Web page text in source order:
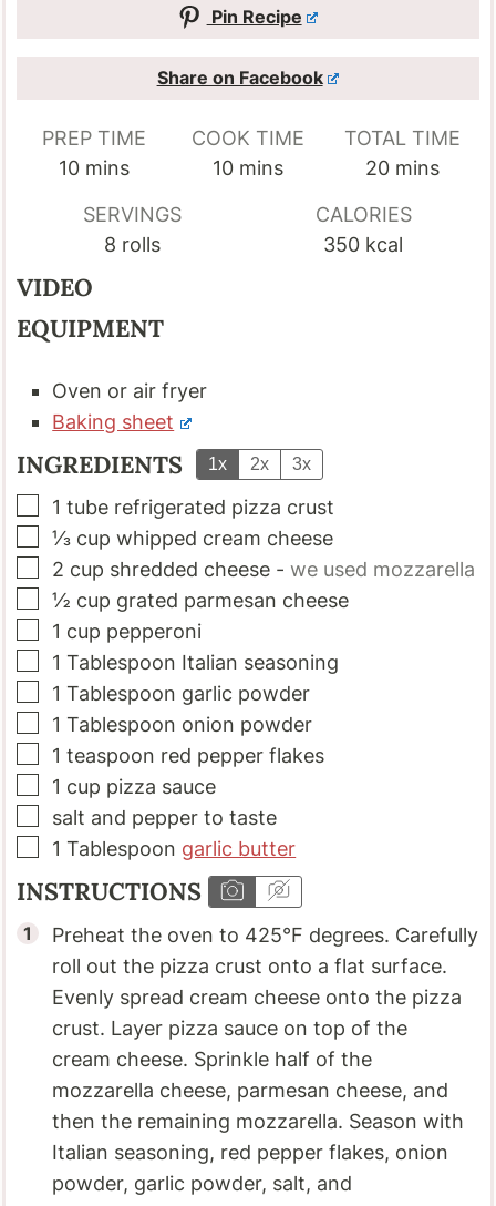
Pin Recipe
Share on Facebook
PREP TIME
10minutes
mins
COOK TIME
10minutes
mins
TOTAL TIME
20minutes
mins
SERVINGS
8 rolls
CALORIES
350 kcal
VIDEO
EQUIPMENT
Oven or air fryer
Baking sheet
INGREDIENTS 1x 2x 3x
▢
1 tube refrigerated pizza crust
▢
⅓ cup whipped cream cheese
▢
2 cup shredded cheese -we used mozzarella
▢
½ cup grated parmesan cheese
▢
1 cup pepperoni
▢
1 Tablespoon Italian seasoning
▢
1 Tablespoon garlic powder
▢
1 Tablespoon onion powder
▢
1 teaspoon red pepper flakes
▢
1 cup pizza sauce
▢
salt and pepper to taste
▢
1 Tablespoon garlic butter
INSTRUCTIONS
Preheat the oven to 425°F degrees. Carefully
roll out the pizza crust onto a flat surface.
Evenly spread cream cheese onto the pizza
crust. Layer pizza sauce on top of the
cream cheese. Sprinkle half of the
mozzarella cheese, parmesan cheese, and
then the remaining mozzarella. Season with
Italian seasoning, red pepper flakes, onion
powder, garlic powder, salt, and